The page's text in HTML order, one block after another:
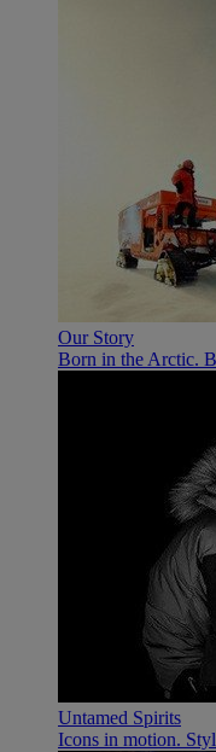
Our Story
Born in the Arctic.
Untamed Spirits
Icons in motion.